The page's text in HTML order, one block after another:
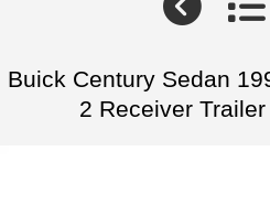
Buick Century Sedan
2 Receiver